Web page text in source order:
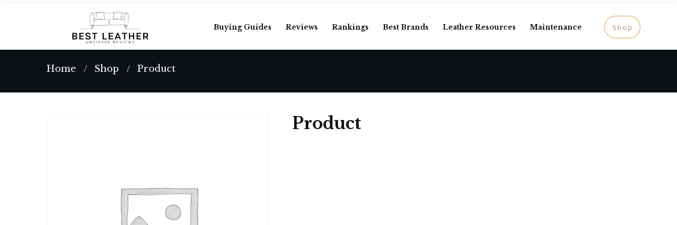
Buying Guides Reviews Rankings Best Brands Leather Resources Maintenance Shop
Home / Shop / Product
Product